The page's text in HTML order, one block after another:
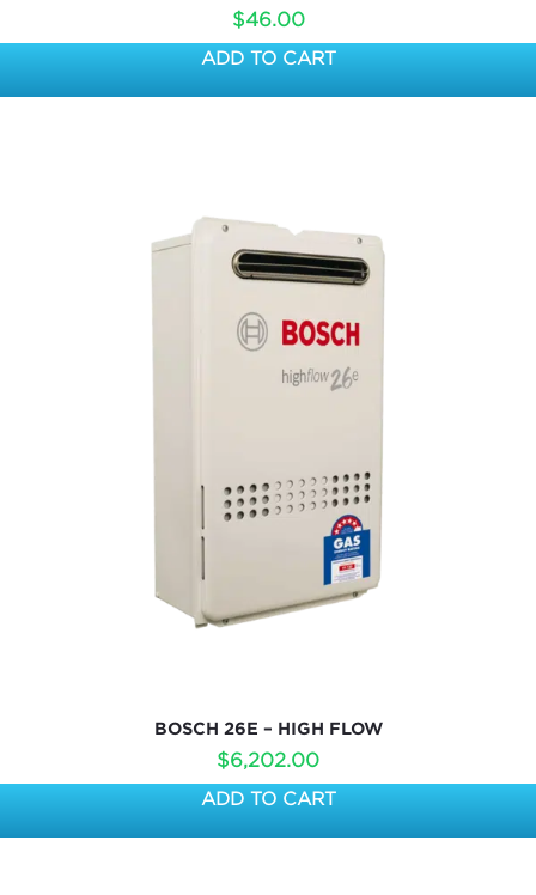
$46.00
ADD TO CART
BOSCH 26E – HIGH FLOW
$6,202.00
ADD TO CART